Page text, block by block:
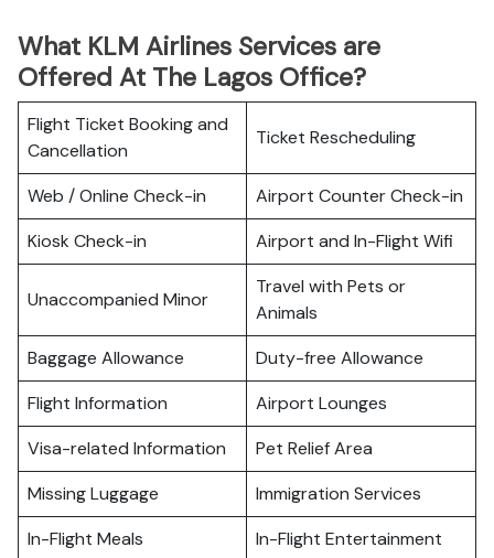
What KLM Airlines Services are
Offered At The Lagos Office?
Flight Ticket Booking and
Cancellation
Ticket Rescheduling
Web / Online Check-in
Airport Counter Check-in
Kiosk Check-in
Airport and In-Flight Wifi
Unaccompanied Minor
Travel with Pets or
Animals
Baggage Allowance
Duty-free Allowance
Flight Information
Airport Lounges
Visa-related Information
Pet Relief Area
Missing Luggage
Immigration Services
In-Flight Meals
In-Flight Entertainment